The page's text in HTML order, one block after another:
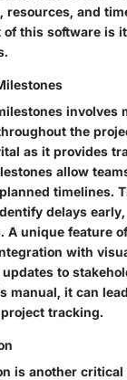
resources, and
this software is
.
involves
the
as it provides
allow
timelines.
delays
A unique feature
with
to
manual, it can
tracking.
is another